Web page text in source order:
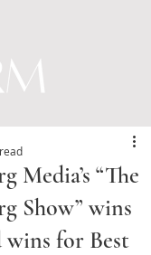
Media’s “The
Show” wins
for Best